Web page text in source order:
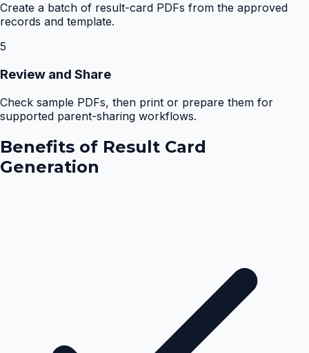
Create a batch of result-card PDFs from the approved
records and template.
5
Review and Share
Check sample PDFs, then print or prepare them for
supported parent-sharing workflows.
Benefits of Result Card
Generation